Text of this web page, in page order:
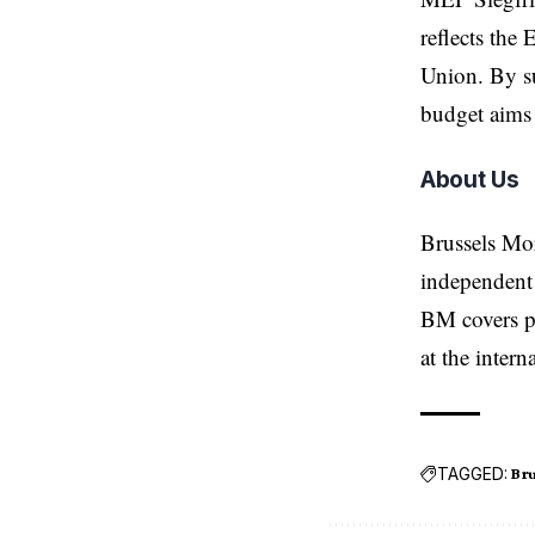
reflects the
Union. By
budget
About Us
Brussels
BM covers
at the
TAGGED: